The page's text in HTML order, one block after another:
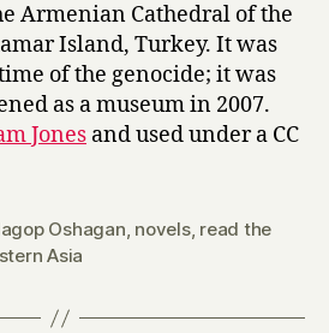
Armenian Cathedral of the
Island, Turkey. It was
of the genocide; it was
as a museum in 2007.
Jones and used under a CC
Oshagan, novels, read the
Asia